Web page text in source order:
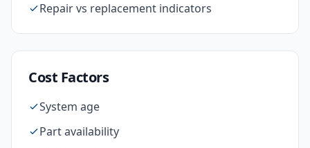
Repair vs replacement indicators
Cost Factors
System age
Part availability